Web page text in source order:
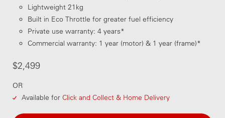
Lightweight 21kg
Built in Eco Throttle for greater fuel efficiency
Private use warranty: 4 years*
Commercial warranty: 1 year (motor) & 1 year (frame)*
$2,499
OR
Available for Click and Collect & Home Delivery